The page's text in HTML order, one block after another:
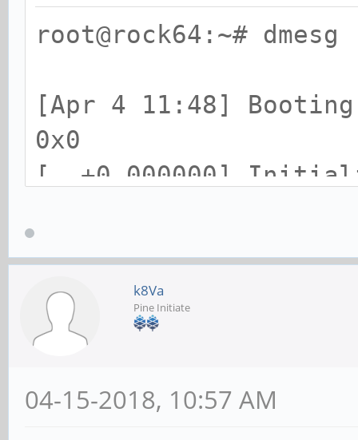
root@rock64:~# dmesg
[Apr 4 11:48]
0x0
[ +0.000000]
[ +0.000000]
cpuacct
[ +0.000000] Linux
ayufan-208
7.2.0 (Ubuntu/Linaro
k8Va
Pine Initiate
04-15-2018, 10:57 AM